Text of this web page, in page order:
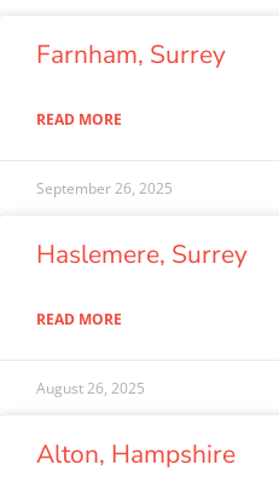
Farnham, Surrey
READ MORE
September 26, 2025
Haslemere, Surrey
READ MORE
August 26, 2025
Alton, Hampshire